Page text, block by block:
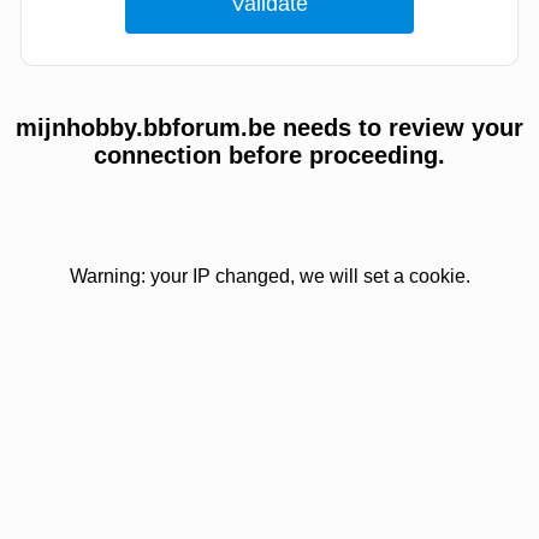
mijnhobby.bbforum.be needs to review your
connection before proceeding.
Warning: your IP changed, we will set a cookie.